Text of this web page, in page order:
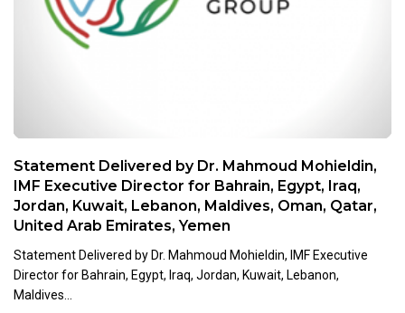
Statement Delivered by Dr. Mahmoud Mohieldin,
IMF Executive Director for Bahrain, Egypt, Iraq,
Jordan, Kuwait, Lebanon, Maldives, Oman, Qatar,
United Arab Emirates, Yemen
Statement Delivered by Dr. Mahmoud Mohieldin, IMF Executive
Director for Bahrain, Egypt, Iraq, Jordan, Kuwait, Lebanon,
Maldives...